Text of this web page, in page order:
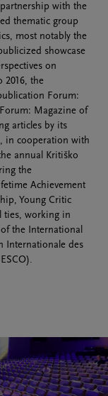
with the
thematic group
most notably the
showcase
on
2016, the
Forum:
Magazine of
articles by its
in cooperation with
annual Kritiško
the
Achievement
Young Critic
ties, working in
the International
Internationale des